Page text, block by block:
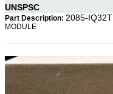
UNSPSC
Part Description: 2085-IQ32T
MODULE